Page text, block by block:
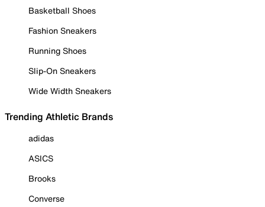
Basketball Shoes
Fashion Sneakers
Running Shoes
Slip-On Sneakers
Wide Width Sneakers
Trending Athletic Brands
adidas
ASICS
Brooks
Converse